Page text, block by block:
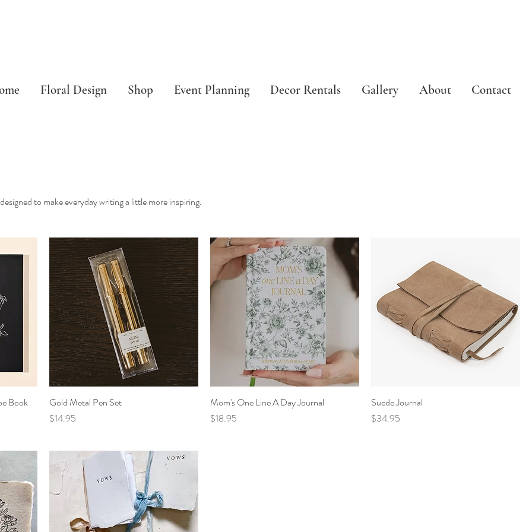
Floral Design Shop Event Planning Decor Rentals Gallery About Contact
to make everyday writing a little more inspiring.
Book
Gold Metal Pen Set
Price
$14.95
Mom's One Line A Day Journal
Price
$18.95
Suede Journal
Price
$34.95